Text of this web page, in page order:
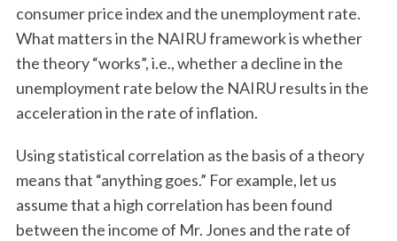
consumer price index and the unemployment rate.
What matters in the NAIRU framework is whether
the theory “works”, i.e., whether a decline in the
unemployment rate below the NAIRU results in the
acceleration in the rate of inflation.
Using statistical correlation as the basis of a theory
means that “anything goes.” For example, let us
assume that a high correlation has been found
between the income of Mr. Jones and the rate of